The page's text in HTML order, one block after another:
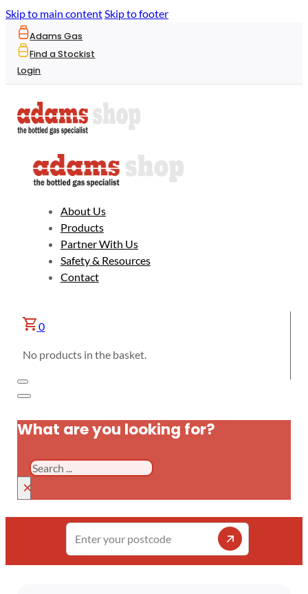
Skip to main contentSkip to footer
Adams Gas
Find a Stockist
Login
About Us
Products
Partner With Us
Safety & Resources
Contact
0
No products in the basket.
What are you looking for?
Search
×
Enter
your